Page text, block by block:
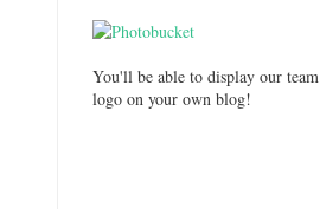
You'll be able to display our team
logo on your own blog!